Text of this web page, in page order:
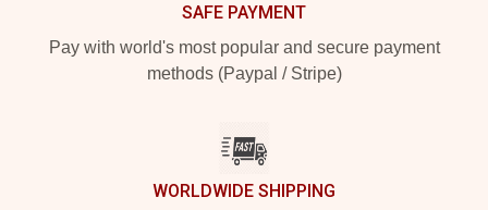
SAFE PAYMENT
Pay with world's most popular and secure payment
methods (Paypal / Stripe)
WORLDWIDE SHIPPING